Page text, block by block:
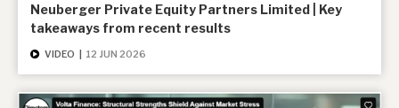
Neuberger Private Equity Partners Limited | Key
takeaways from recent results
VIDEO 12 JUN 2026